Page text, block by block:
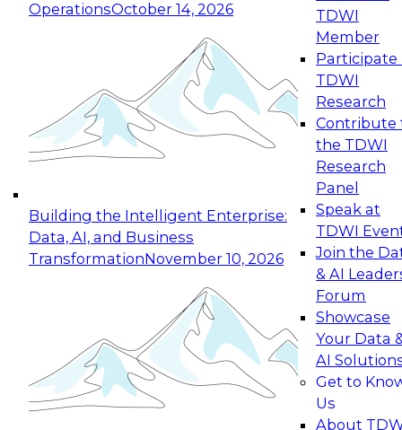
OperationsOctober 14, 2026
Building the Intelligent Enterprise:
Data, AI, and Business
TransformationNovember 10, 2026
TDWI
Member
Participate
TDWI
Research
Contribute
the TDWI
Research
Panel
Speak at
TDWI
Join the
& AI
Forum
Showcase
Your Data
AI
Get to
Us
About
Expert Panel: Reinventing Data Management
for Enterprise Innovation
This session focuses on how to modernize by
taking advantage of the latest technologies,
cloud data platforms and services, and best
October 19, 2026
Expert Panel: Building Generative and Agentic
Applications: From Data Foundations to Real-
Join this Expert Panel to learn how your
organization can advance from
experimentation to production-level generative
November 9, 2026